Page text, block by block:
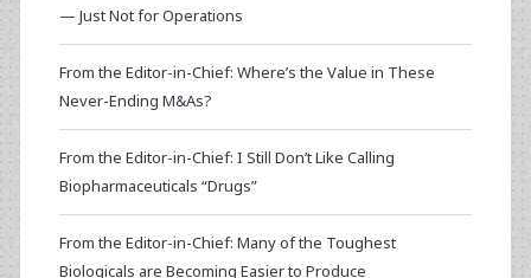
— Just Not for Operations
From the Editor-in-Chief: Where’s the Value in These
Never-Ending M&As?
From the Editor-in-Chief: I Still Don’t Like Calling
Biopharmaceuticals “Drugs”
From the Editor-in-Chief: Many of the Toughest
Biologicals are Becoming Easier to Produce